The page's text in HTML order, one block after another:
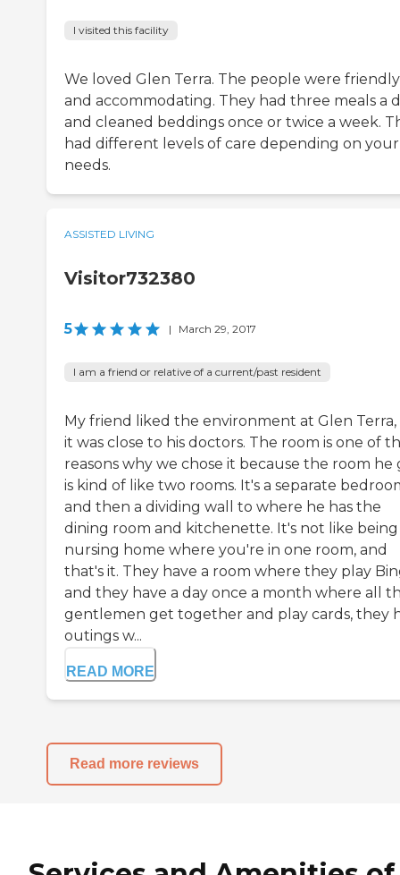
I visited this facility
We loved Glen Terra. The people were friendly
and accommodating. They had three meals a
and cleaned beddings once or twice a week.
had different levels of care depending on your
needs.
ASSISTED LIVING
Visitor732380
5 | March 29, 2017
I am a friend or relative of a current/past resident
My friend liked the environment at Glen Terra,
it was close to his doctors. The room is one of
reasons why we chose it because the room he
is kind of like two rooms. It's a separate
and then a dividing wall to where he has the
dining room and kitchenette. It's not like being
nursing home where you're in one room, and
that's it. They have a room where they play
and they have a day once a month where all
gentlemen get together and play cards, they
outings w...
READ MORE
Read more reviews